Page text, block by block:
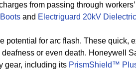
from passing through
and Electriguard 20kV
potential for arc flash. These quick,
or even death. Honeywell
gear, including its PrismShield™